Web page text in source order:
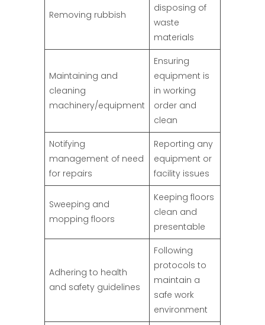
Removing rubbish
disposing of
waste
materials
Maintaining and
cleaning
machinery/equipment
Ensuring
equipment is
in working
order and
clean
Notifying
management of need
for repairs
Reporting any
equipment or
facility issues
Sweeping and
mopping floors
Keeping floors
clean and
presentable
Adhering to health
and safety guidelines
Following
protocols to
maintain a
safe work
environment